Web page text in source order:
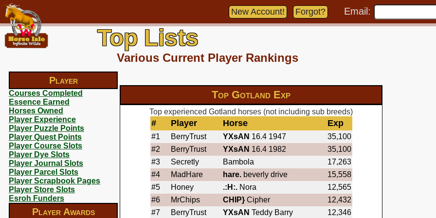
Player
Courses Completed
Essence Earned
Horses Owned
Player Experience
Player Puzzle Points
Player Quest Points
Player Course Slots
Player Dye Slots
Player Journal Slots
Player Parcel Slots
Player Scrapbook Pages
Player Store Slots
Esroh Funders
Player Awards
New Account! Forgot? Email:
Top Lists
Various Current Player Rankings
Top Gotland Exp
Top experienced Gotland horses (not including sub breeds)
# Player Horse Exp
#1 BerryTrust YXsAN 16.4 1947
35,100
#2
BerryTrust YXsAN 16.4 1982
35,100
#3
Secretly Bambola
17,263
#4
MadHare hare.beverly drive
15,558
#5
Honey .:H:.Nora
12,565
#6
MrChips CHIP}Cipher
12,432
#7
BerryTrust YXsAN Teddy Barry
12,346